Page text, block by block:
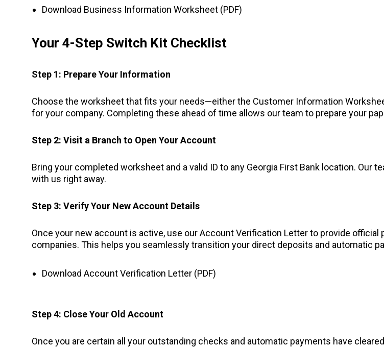
Download Business Information Worksheet (PDF)
Your 4-Step Switch Kit Checklist
Step 1: Prepare Your Information
Choose the worksheet that fits your needs—either the Customer Information
for your company. Completing these ahead of time allows our team to prepare your
Step 2: Visit a Branch to Open Your Account
Bring your completed worksheet and a valid ID to any Georgia First Bank location.
with us right away.
Step 3: Verify Your New Account Details
Once your new account is active, use our Account Verification Letter to provide
companies. This helps you seamlessly transition your direct deposits and automatic
Download Account Verification Letter (PDF)
Step 4: Close Your Old Account
Once you are certain all your outstanding checks and automatic payments have